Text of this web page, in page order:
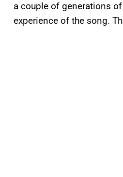
a couple of generations
experience of the song.